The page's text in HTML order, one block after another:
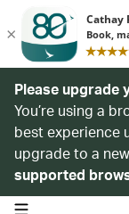
Please upgrade
You’re using a
best experience
upgrade to a
supported
open navigation menu